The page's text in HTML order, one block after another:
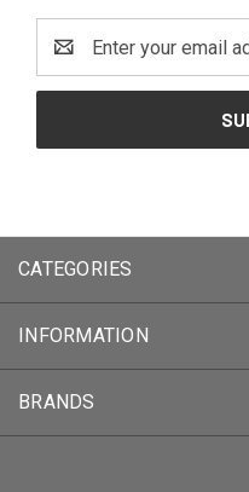
Address
CATEGORIES
INFORMATION
BRANDS